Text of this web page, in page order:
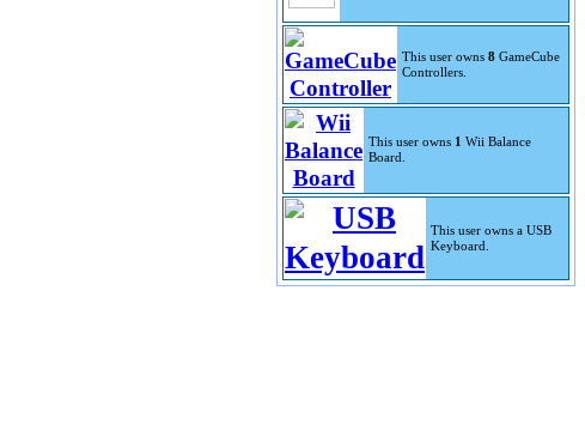
This user owns 8 GameCube
Controllers.
This user owns 1 Wii Balance
Board.
This user owns a USB
Keyboard.